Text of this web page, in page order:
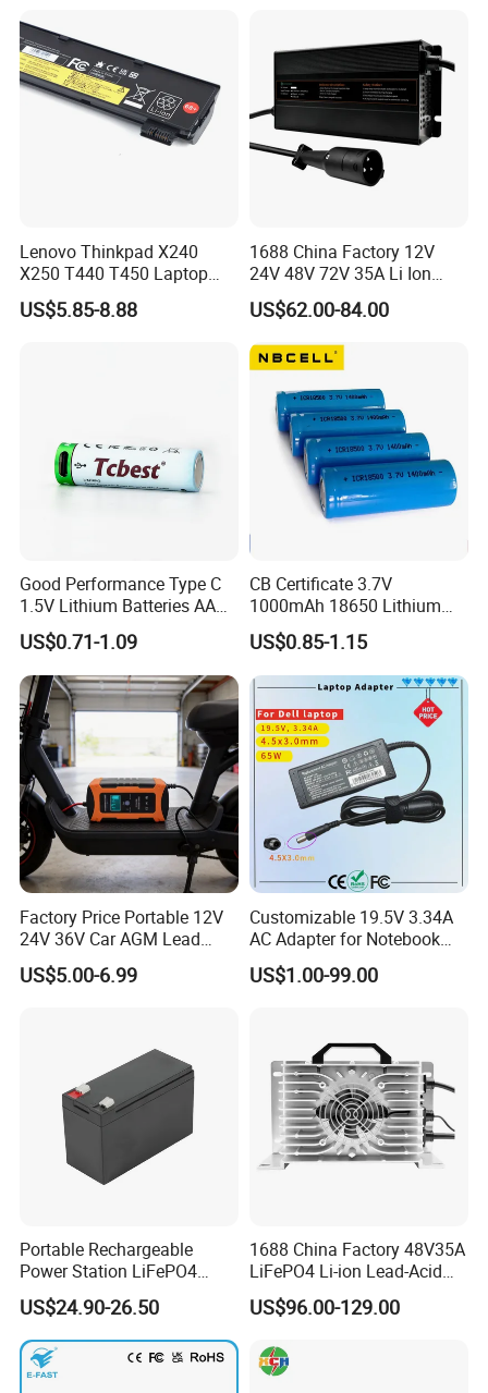
Lenovo Thinkpad X240
X250 T440 T450 Laptop
Battery Replacement Cells
US$5.85-8.88
1688 China Factory 12V
24V 48V 72V 35A Li Ion
Lithium LiFePO4 Battery
Electric E-Bike Electric
Scooters Motorcycles Car
Battery E Bike Battery
US$62.00-84.00
Good Performance Type C
1.5V Lithium Batteries AA
AAA Super Charge
2200mwh USB
Rechargeable
Battery+Charger with Fast
Charging Time
US$0.71-1.09
CB Certificate 3.7V
1000mAh 18650 Lithium
Ion/LiFePO4 Solar Battery
for Electric Bike/Drone
(18500, 14500, 14430,
21700, 26650)
US$0.85-1.15
Factory Price Portable 12V
24V 36V Car AGM Lead
Acid Battery Charger with
LCD Display
US$5.00-6.99
Customizable 19.5V 3.34A
AC Adapter for Notebook
Battery Supply
US$1.00-99.00
Portable Rechargeable
Power Station LiFePO4
12.8V 12ah Lithium Iron
Batteries
US$24.90-26.50
1688 China Factory 48V35A
LiFePO4 Li-ion Lead-Acid
14.6V 29.2V 43.8V 58.4V
73V 87.6V Electric
Bicycle Car Lithium Battery
Charger
US$96.00-129.00